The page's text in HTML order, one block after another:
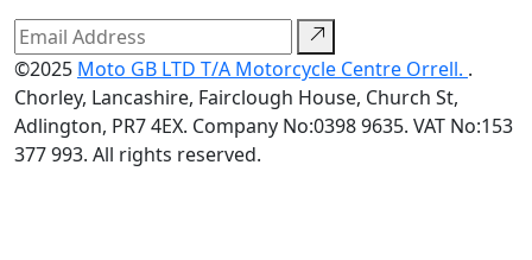
©2025 Moto GB LTD T/A Motorcycle Centre Orrell. .
Chorley, Lancashire, Fairclough House, Church St,
Adlington, PR7 4EX. Company No:0398 9635. VAT No:153
377 993. All rights reserved.